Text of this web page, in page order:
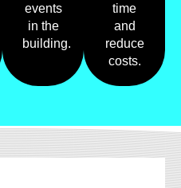
events
in the
building.
time
and
reduce
costs.